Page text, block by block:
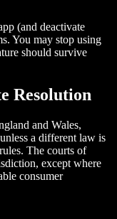
(and deactivate
You may stop using
should survive
Resolution
and Wales,
a different law is
The courts of
except where
consumer